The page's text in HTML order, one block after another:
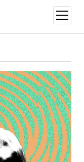
open
menu